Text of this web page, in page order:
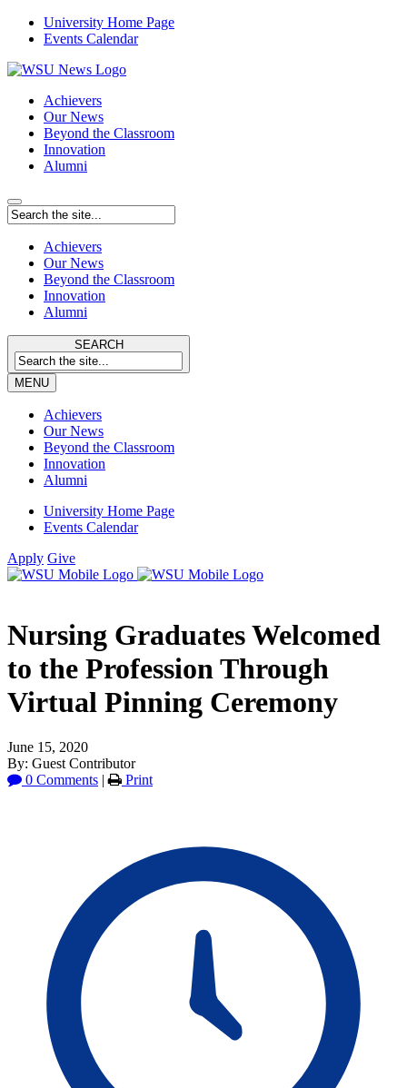
University Home Page
Events Calendar
Achievers
Our News
Beyond the Classroom
Innovation
Alumni
Achievers
Our News
Beyond the Classroom
Innovation
Alumni
SEARCH
MENU
Achievers
Our News
Beyond the Classroom
Innovation
Alumni
University Home Page
Events Calendar
Apply Give
Nursing Graduates Welcomed
to the Profession Through
Virtual Pinning Ceremony
June 15, 2020
By: Guest Contributor
0 Comments | Print